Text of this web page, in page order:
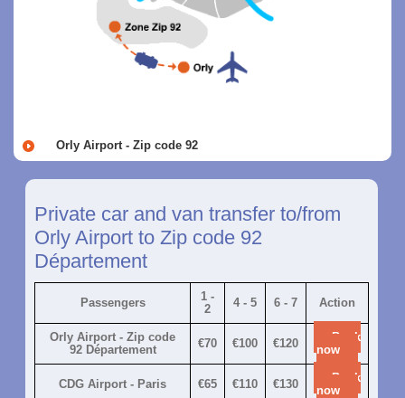
Orly Airport - Zip code 92
Private car and van transfer to/from
Orly Airport to Zip code 92
Département
Passengers
1 -
2
4 - 5 6 - 7 Action
Orly Airport - Zip code
92 Département
€70 €100 €120
Book
now
CDG Airport - Paris €65 €110 €130
Book
now